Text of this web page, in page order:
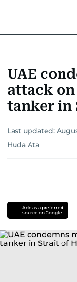
UAE
attack
tanker in
Last updated:
Huda Ata
Add as a preferred
source on Google